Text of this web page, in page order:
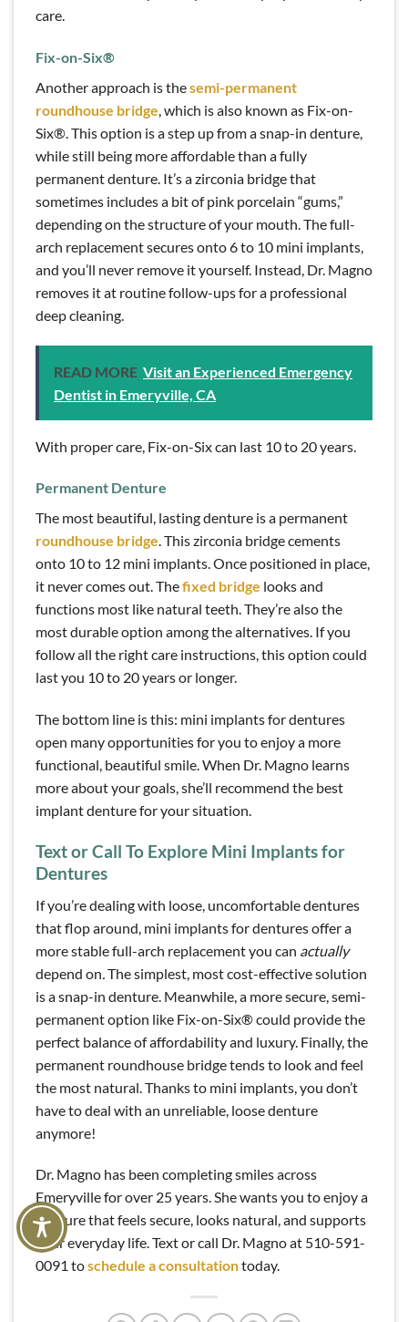
care.
Fix-on-Six®
Another approach is thesemi-permanent
roundhouse bridge, which is also known as Fix-on-
Six®. This option is a step up from a snap-in denture,
while still being more affordable than a fully
permanent denture. It’s a zirconia bridge that
sometimes includes a bit of pink porcelain “gums,”
depending on the structure of your mouth. The full-
arch replacement secures onto 6 to 10 mini implants,
and you’ll never remove it yourself. Instead, Dr. Magno
removes it at routine follow-ups for a professional
deep cleaning.
READ MORE Visit an Experienced Emergency
Dentist in Emeryville, CA
With proper care, Fix-on-Six can last 10 to 20 years.
Permanent Denture
The most beautiful, lasting denture is a permanent
roundhouse bridge. This zirconia bridge cements
onto 10 to 12 mini implants. Once positioned in place,
it never comes out. Thefixed bridge looks and
functions most like natural teeth. They’re also the
most durable option among the alternatives. If you
follow all the right care instructions, this option could
last you 10 to 20 years or longer.
The bottom line is this: mini implants for dentures
open many opportunities for you to enjoy a more
functional, beautiful smile. When Dr. Magno learns
more about your goals, she’ll recommend the best
implant denture for your situation.
Text or Call To Explore Mini Implants for
Dentures
If you’re dealing with loose, uncomfortable dentures
that flop around, mini implants for dentures offer a
more stable full-arch replacement you can actually
depend on The simplest, most cost-effective solution
is a snap-in denture. Meanwhile, a more secure, semi-
permanent option like Fix-on-Six® could provide the
perfect balance of affordability and luxury. Finally, the
permanent roundhouse bridge tends to look and feel
the most natural. Thanks to mini implants, you don’t
have to deal with an unreliable, loose denture
anymore!
Dr. Magno has been completing smiles across
Emeryville for over 25 years. She wants you to enjoy a
denture that feels secure, looks natural, and supports
your everyday life. Text or call Dr. Magno at 510-591-
0091 toschedule a consultationtoday.